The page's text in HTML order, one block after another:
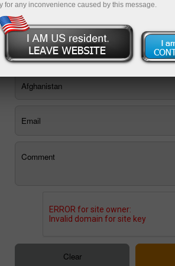
You can use the E-mail feedback form, or
Afghanistan
for any inconvenience caused by this message.